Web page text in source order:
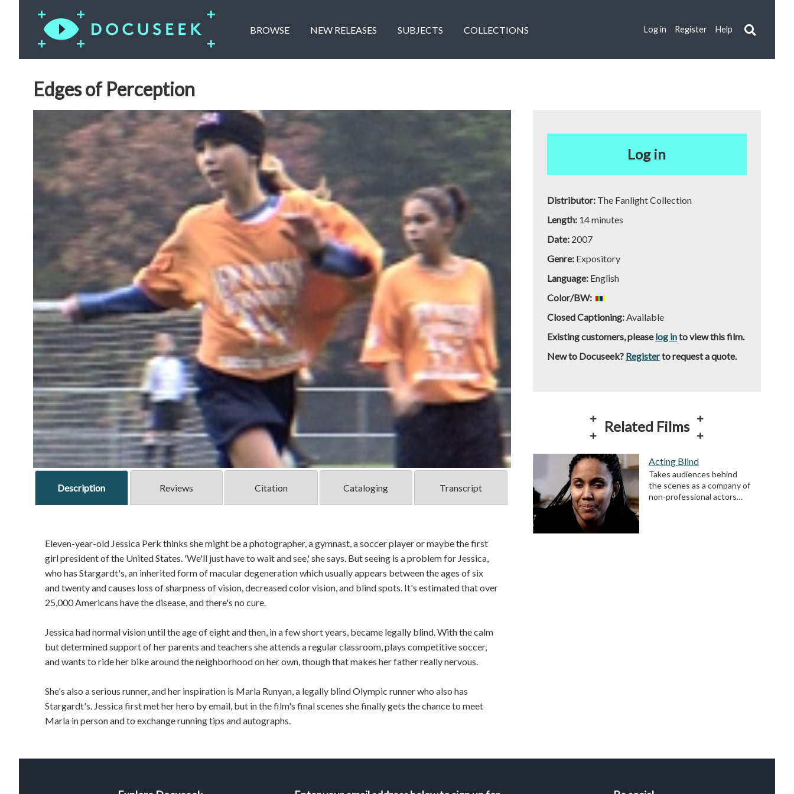
BROWSE NEW RELEASES SUBJECTS COLLECTIONS Log in Register Help
Edges of Perception
Description Reviews Citation Cataloging Transcript
Eleven-year-old Jessica Perk thinks she might be a photographer, a gymnast, a soccer player or maybe the first
girl president of the United States. 'We'll just have to wait and see,' she says. But seeing is a problem for Jessica,
who has Stargardt's, an inherited form of macular degeneration which usually appears between the ages of six
and twenty and causes loss of sharpness of vision, decreased color vision, and blind spots. It's estimated that over
25,000 Americans have the disease, and there's no cure.
Jessica had normal vision until the age of eight and then, in a few short years, became legally blind. With the calm
but determined support of her parents and teachers she attends a regular classroom, plays competitive soccer,
and wants to ride her bike around the neighborhood on her own, though that makes her father really nervous.
She's also a serious runner, and her inspiration is Marla Runyan, a legally blind Olympic runner who also has
Stargardt's. Jessica first met her hero by email, but in the film's final scenes she finally gets the chance to meet
Marla in person and to exchange running tips and autographs.
Log in
Distributor: The Fanlight Collection
Length: 14 minutes
Date: 2007
Genre: Expository
Language: English
Color/BW:
Closed Captioning:Available
Existing customers, pleaselog into view this film.
New to Docuseek? Registerto request a quote.
Related Films
Acting Blind
Takes audiences behind
the scenes as a company of
non-professional actors…